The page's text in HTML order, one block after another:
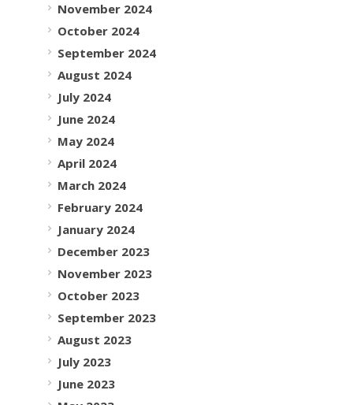
November 2024
October 2024
September 2024
August 2024
July 2024
June 2024
May 2024
April 2024
March 2024
February 2024
January 2024
December 2023
November 2023
October 2023
September 2023
August 2023
July 2023
June 2023